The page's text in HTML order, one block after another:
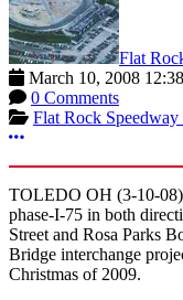
Flat
March 10, 2008 12:38
0 Comments
Flat Rock
More options
TOLEDO OH (3-10-
phase-I-75 in both
Street and Rosa Parks
Bridge interchange
Christmas of 2009.